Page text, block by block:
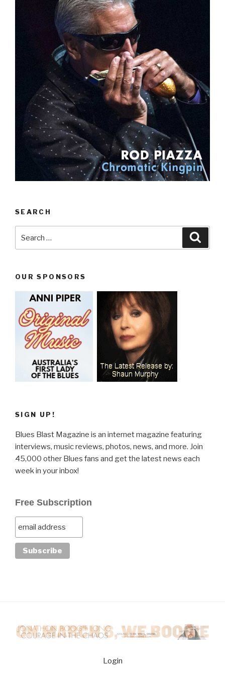
SEARCH
OUR SPONSORS
SIGN UP!
Blues Blast Magazine is an internet magazine featuring
interviews, music reviews, photos, news, and more. Join
45,000 other Blues fans and get the latest news each
week in your inbox!
Free Subscription
Login